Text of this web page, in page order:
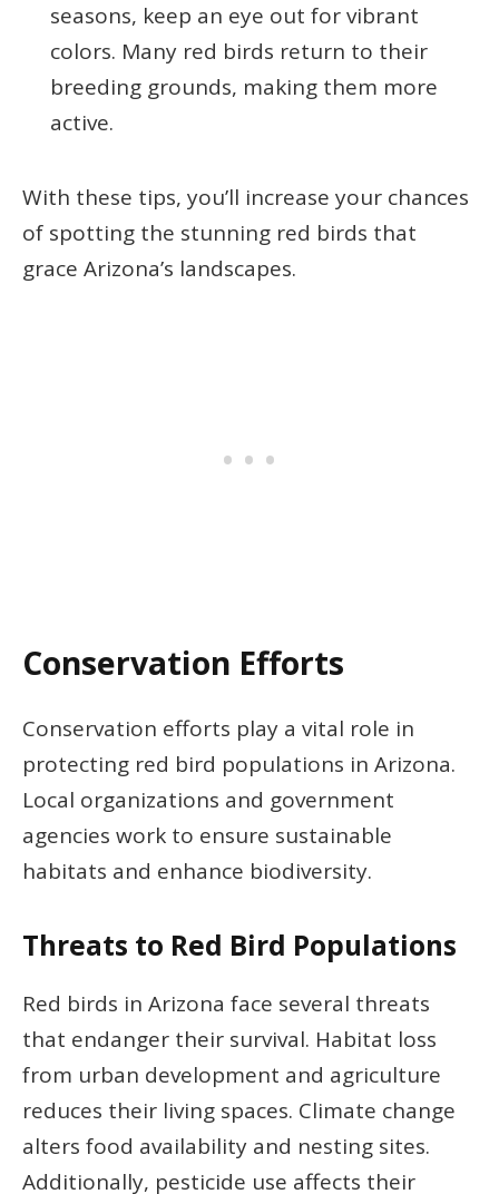
seasons, keep an eye out for vibrant
colors. Many red birds return to their
breeding grounds, making them more
active.
With these tips, you’ll increase your chances
of spotting the stunning red birds that
grace Arizona’s landscapes.
Conservation Efforts
Conservation efforts play a vital role in
protecting red bird populations in Arizona.
Local organizations and government
agencies work to ensure sustainable
habitats and enhance biodiversity.
Threats to Red Bird Populations
Red birds in Arizona face several threats
that endanger their survival. Habitat loss
from urban development and agriculture
reduces their living spaces. Climate change
alters food availability and nesting sites.
Additionally, pesticide use affects their